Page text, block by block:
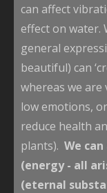
can affect
effect on water.
general
beautiful) can
whereas we are
low emotions,
reduce health
plants). We
(energy - all
(eternal